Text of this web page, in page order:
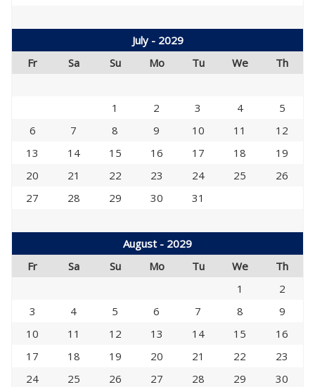
July - 2029
Fr
Sa Su Mo Tu We Th
1 2 3 4
5
6
7 8 9 10 11
12
13
14 15 16 17 18
19
20
21 22 23 24 25
26
27
28 29 30 31
August - 2029
Fr
Sa Su Mo Tu We
Th
1
2
3
4 5 6 7 8
9
10
11 12 13 14 15
16
17
18 19 20 21 22
23
24
25 26 27 28 29
30